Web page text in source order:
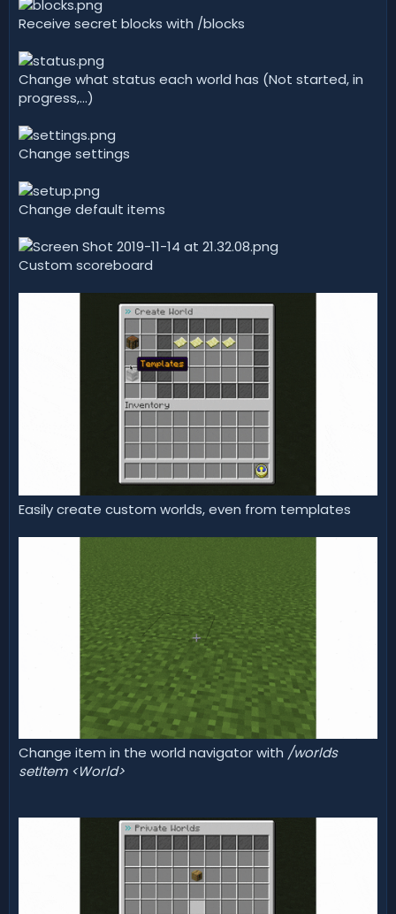
Receive secret blocks with /blocks
Change what status each world has (Not started, in
progress,...)
Change settings
Change default items
Custom scoreboard
Easily create custom worlds, even from templates
Change item in the world navigator with /worlds
setItem <World>